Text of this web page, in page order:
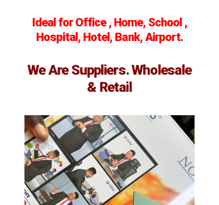
Ideal for Office , Home, School ,
Hospital, Hotel, Bank, Airport.
We Are Suppliers. Wholesale
& Retail